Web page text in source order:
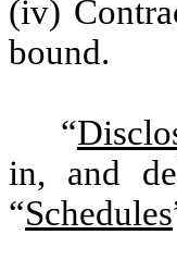
(iv)
bound.
“
in, and
“Schedules